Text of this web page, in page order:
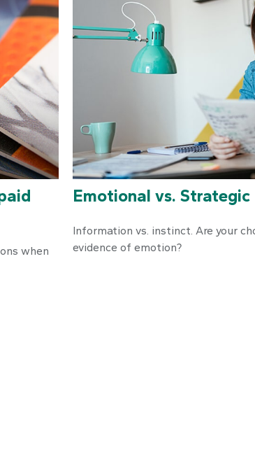
when
Emotional vs. Strategic
Information vs. instinct. Are your
evidence of emotion?